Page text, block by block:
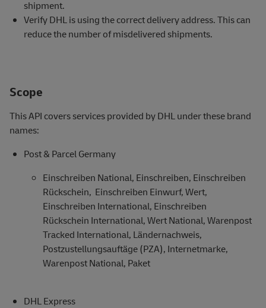
shipment.
Verify DHL is using the correct delivery address. This can
reduce the number of misdelivered shipments.
Scope
This API covers services provided by DHL under these brand
names:
Post & Parcel Germany
Einschreiben National, Einschreiben, Einschreiben
Rückschein, Einschreiben Einwurf, Wert,
Einschreiben International, Einschreiben
Rückschein International, Wert National, Warenpost
Tracked International, Ländernachweis,
Postzustellungsauftäge (PZA), Internetmarke,
Warenpost National, Paket
DHL Express